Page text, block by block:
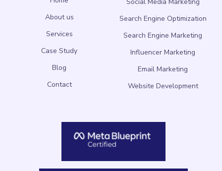
About us
Services
Case Study
Blog
Contact
Search Engine Optimization
Search Engine Marketing
Influencer Marketing
Email Marketing
Website Development